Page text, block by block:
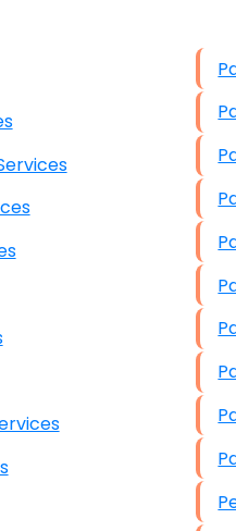
IT Services
IT Services